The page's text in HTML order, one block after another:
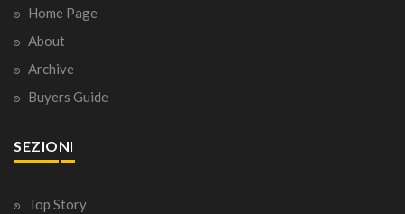
Home Page
About
Archive
Buyers Guide
SEZIONI
Top Story